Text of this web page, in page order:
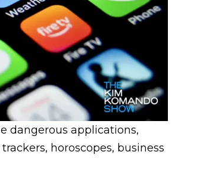
dangerous applications,
horoscopes, business